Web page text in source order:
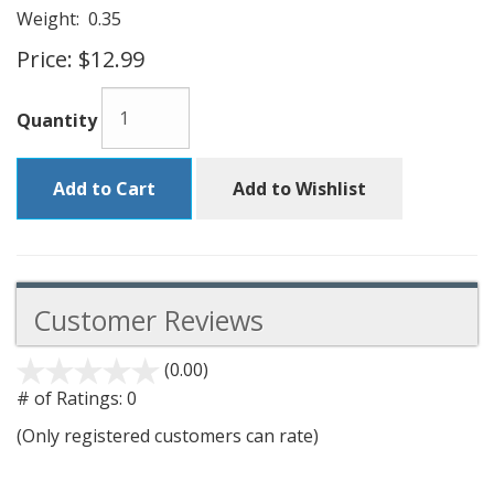
Weight: 0.35
Price: $12.99
Quantity
Add to Cart Add to Wishlist
Customer Reviews
(0.00)
5
# of Ratings: 0
(Only registered customers can rate)